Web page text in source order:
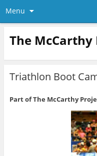
Menu
The McCarthy
Triathlon Boot
Part of The McCarthy